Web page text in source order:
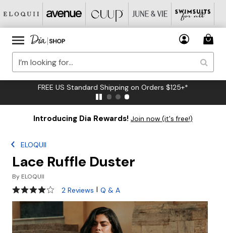
FREE US Standard Shipping on Orders $125+*
Introducing Dia Rewards! Join now (it's free!)
ELOQUII
Lace Ruffle Duster
By ELOQUII
4 out of 5 Customer Rating
2 Reviews | Q & A